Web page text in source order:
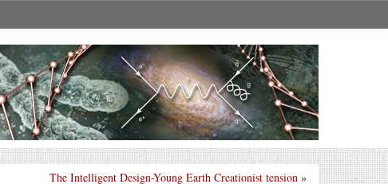
The Intelligent Design-Young Earth Creationist tension »